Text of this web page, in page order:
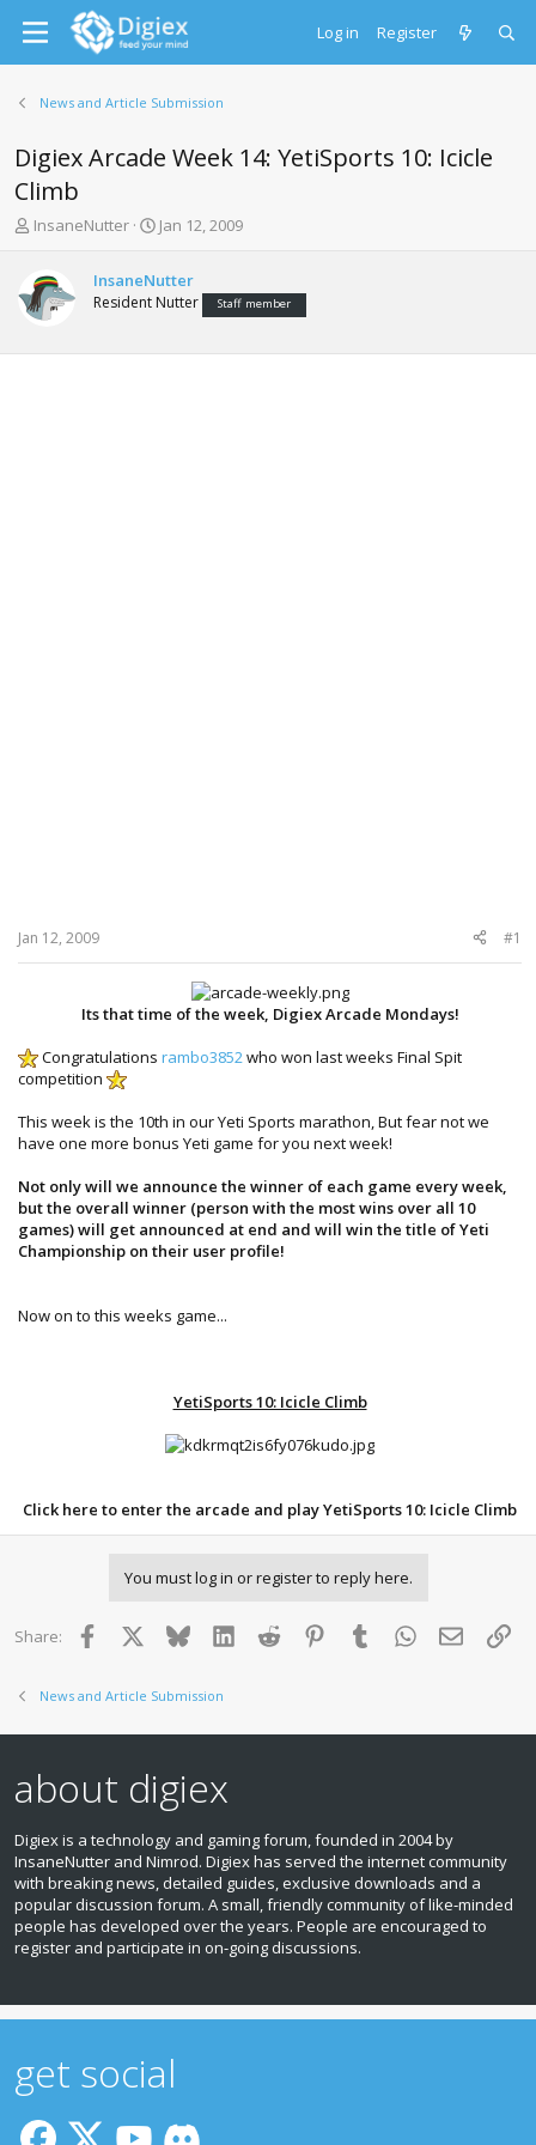
Log in Register
News and Article Submission
Digiex Arcade Week 14: YetiSports 10: Icicle
Climb
T
e
a
s
InsaneNutter
S
r
t
a
Jan 12, 2009
InsaneNutter
Resident Nutter Staff member
Jan 12, 2009 #1
Its that time of the week, Digiex Arcade Mondays!
Congratulations rambo3852 who won last weeks Final Spit
competition
This week is the 10th in our Yeti Sports marathon, But fear not we
have one more bonus Yeti game for you next week!
Not only will we announce the winner of each game every week,
but the overall winner (person with the most wins over all 10
games) will get announced at end and will win the title of Yeti
Championship on their user profile!
Now on to this weeks game...​
YetiSports 10: Icicle Climb
Click here to enter the arcade and play YetiSports 10: Icicle Climb
You must log in or register to reply here.
Share: Facebook BlueskyLinkedInReddit PinterestTumblr WhatsApp
Email
News and Article Submission
about digiex
Digiex is a technology and gaming forum, founded in 2004 by
InsaneNutter and Nimrod. Digiex has served the internet community
with breaking news, detailed guides, exclusive downloads and a
popular discussion forum. A small, friendly community of like‑minded
people has developed over the years. People are encouraged to
register and participate in on‑going discussions.
get social